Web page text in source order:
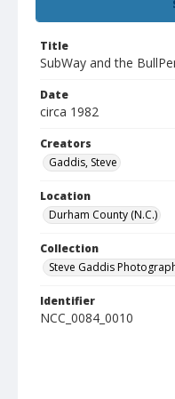
Title
SubWay and the
Date
circa 1982
Creators
Gaddis, Steve
Location
Durham County (N.C.)
Collection
Steve Gaddis
Identifier
NCC_0084_0010